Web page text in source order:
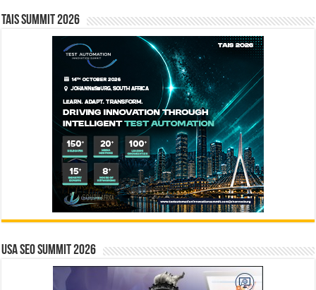
TAIS Summit 2026
USA SEO SUMMIT 2026